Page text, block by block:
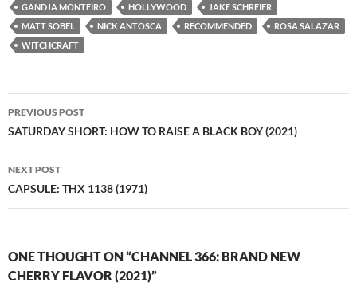
GANDJA MONTEIRO
HOLLYWOOD
JAKE SCHREIER
MATT SOBEL
NICK ANTOSCA RECOMMENDED
ROSA SALAZAR
WITCHCRAFT
Post
navigation
PREVIOUS POST
SATURDAY SHORT: HOW TO RAISE A BLACK BOY (2021)
NEXT POST
CAPSULE: THX 1138 (1971)
ONE THOUGHT ON “CHANNEL 366: BRAND NEW
CHERRY FLAVOR (2021)”